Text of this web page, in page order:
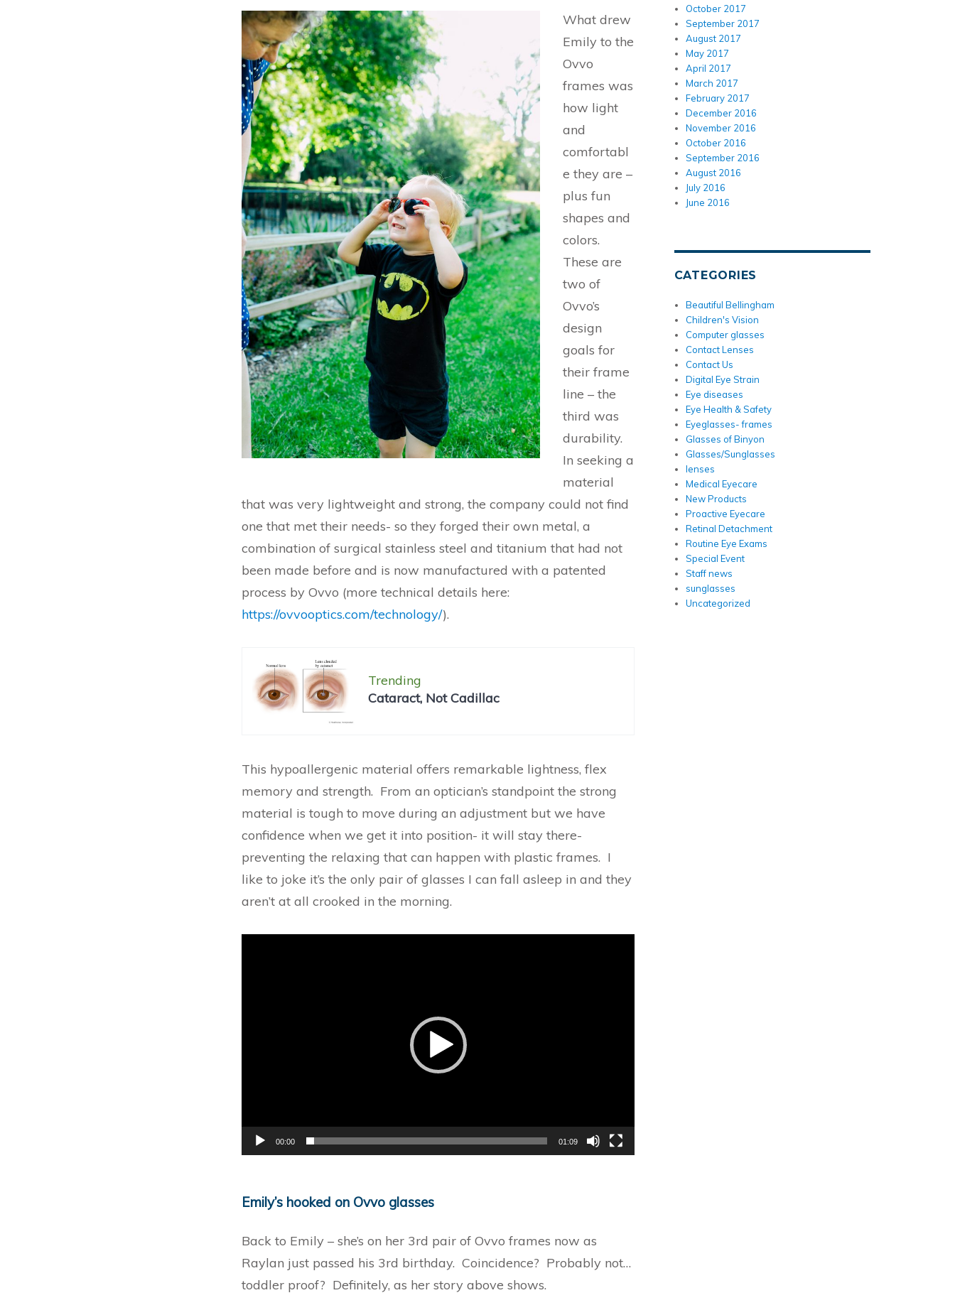
What drew
Emily to the
Ovvo
frames was
how light
and
comfortabl
e they are –
plus fun
shapes and
colors.
These are
two of
Ovvo’s
design
goals for
their frame
line – the
third was
durability.
In seeking a
material
that was very lightweight and strong, the company could not find
one that met their needs- so they forged their own metal, a
combination of surgical stainless steel and titanium that had not
been made before and is now manufactured with a patented
process by Ovvo (more technical details here:
https://ovvooptics.com/technology/).
Trending
Cataract, Not Cadillac
This hypoallergenic material offers remarkable lightness, flex
memory and strength. From an optician’s standpoint the strong
material is tough to move during an adjustment but we have
confidence when we get it into position- it will stay there-
preventing the relaxing that can happen with plastic frames. I
like to joke it’s the only pair of glasses I can fall asleep in and they
aren’t at all crooked in the morning.
00:00 01:09
Emily’s hooked on Ovvo glasses
Back to Emily – she’s on her 3rd pair of Ovvo frames now as
Raylan just passed his 3rd birthday. Coincidence? Probably not…
toddler proof? Definitely, as her story above shows.
October 2017
September 2017
August 2017
May 2017
April 2017
March 2017
February 2017
December 2016
November 2016
October 2016
September 2016
August 2016
July 2016
June 2016
CATEGORIES
Beautiful Bellingham
Children's Vision
Computer glasses
Contact Lenses
Contact Us
Digital Eye Strain
Eye diseases
Eye Health & Safety
Eyeglasses- frames
Glasses of Binyon
Glasses/Sunglasses
lenses
Medical Eyecare
New Products
Proactive Eyecare
Retinal Detachment
Routine Eye Exams
Special Event
Staff news
sunglasses
Uncategorized